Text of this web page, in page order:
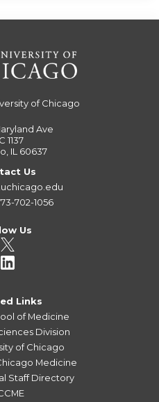
of Chicago
Ave
1137
IL 60637
Us
702-1056
Us
Links
of Medicine
Division
of Chicago
Medicine
Staff Directory